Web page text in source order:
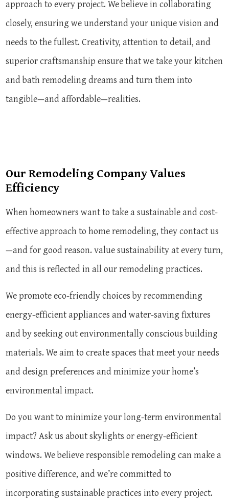
approach to every project. We believe in collaborating
closely, ensuring we understand your unique vision and
needs to the fullest. Creativity, attention to detail, and
superior craftsmanship ensure that we take your kitchen
and bath remodeling dreams and turn them into
tangible—and affordable—realities.
Our Remodeling Company Values
Efficiency
When homeowners want to take a sustainable and cost-
effective approach to home remodeling, they contact us
—and for good reason. value sustainability at every turn,
and this is reflected in all our remodeling practices.
We promote eco-friendly choices by recommending
energy-efficient appliances and water-saving fixtures
and by seeking out environmentally conscious building
materials. We aim to create spaces that meet your needs
and design preferences and minimize your home’s
environmental impact.
Do you want to minimize your long-term environmental
impact? Ask us about skylights or energy-efficient
windows. We believe responsible remodeling can make a
positive difference, and we’re committed to
incorporating sustainable practices into every project.